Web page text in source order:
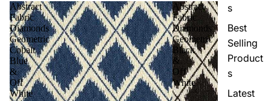
s
Best
Selling
Product
s
Latest
Abstract
Fabric
Diamonds
Geometric
Cobalt
Blue
&
Off
White
Abstract
Fabric
Diamonds
Geometric
Black
&
Off
White